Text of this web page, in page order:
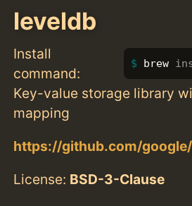
leveldb
Install
command:
brew
Key-value storage library
mapping
https://github.com/
License: BSD-3-Clause